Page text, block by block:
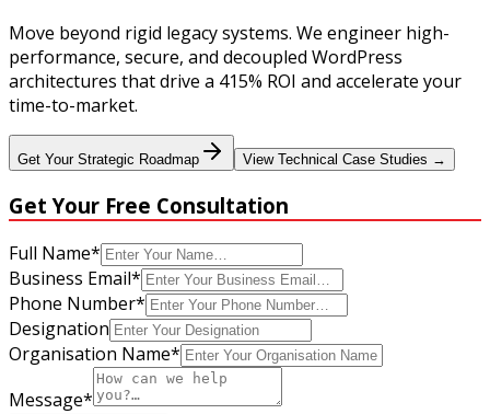
Move beyond rigid legacy systems. We engineer high-
performance, secure, and decoupled WordPress
architectures that drive a 415% ROI and accelerate your
time-to-market.
Get Your Strategic Roadmap View Technical Case Studies →
Get Your Free Consultation
Full Name*
Business Email*
Phone Number*
Designation
Organisation Name*
Message*